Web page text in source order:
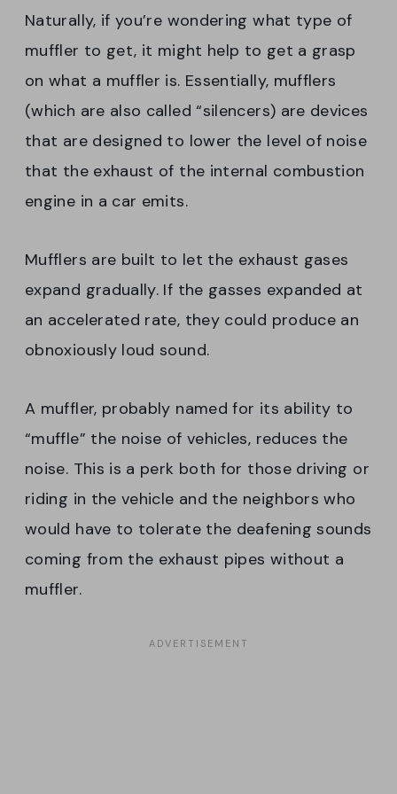
Naturally, if you’re wondering what type of
muffler to get, it might help to get a grasp
on what a muffler is. Essentially, mufflers
(which are also called “silencers) are devices
that are designed to lower the level of noise
that the exhaust of the internal combustion
engine in a car emits.
Mufflers are built to let the exhaust gases
expand gradually. If the gasses expanded at
an accelerated rate, they could produce an
obnoxiously loud sound.
A muffler, probably named for its ability to
“muffle” the noise of vehicles, reduces the
noise. This is a perk both for those driving or
riding in the vehicle and the neighbors who
would have to tolerate the deafening sounds
coming from the exhaust pipes without a
muffler.